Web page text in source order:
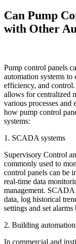
Can Pump
with Other
Pump control panels
automation systems
efficiency, and
allows for centralized
various processes
how pump control
systems:
1. SCADA systems
Supervisory Control
commonly used to
control panels can be
real-time data
management. SCADA
data, log historical
settings and set
2. Building
In commercial and